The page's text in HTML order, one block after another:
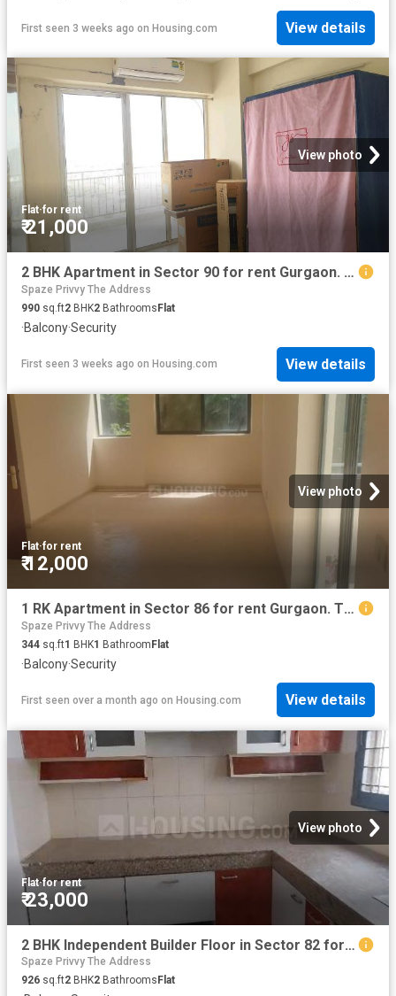
First seen 3 weeks ago on Housing.com View details
View photo
Flat·for rent
₹ 21,000
2 BHK Apartment in Sector 90 for rent Gurgaon. The reference number is 20219412
Spaze Privvy The Address
990 sq.ft2 BHK2 Bathrooms Flat
·Balcony·Security
First seen 3 weeks ago on Housing.com View details
View photo
Flat·for rent
₹ 12,000
1 RK Apartment in Sector 86 for rent Gurgaon. The reference number is 20554554
Spaze Privvy The Address
344 sq.ft1 BHK1 BathroomFlat
·Balcony·Security
First seen over a month ago on Housing.com View details
View photo
Flat·for rent
₹ 23,000
2 BHK Independent Builder Floor in Sector 82 for rent Gurgaon. The reference number is 20534506
Spaze Privvy The Address
926 sq.ft2 BHK2 Bathrooms Flat